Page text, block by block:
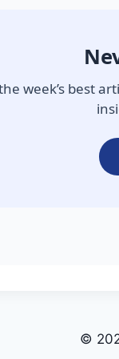
week’s best
©